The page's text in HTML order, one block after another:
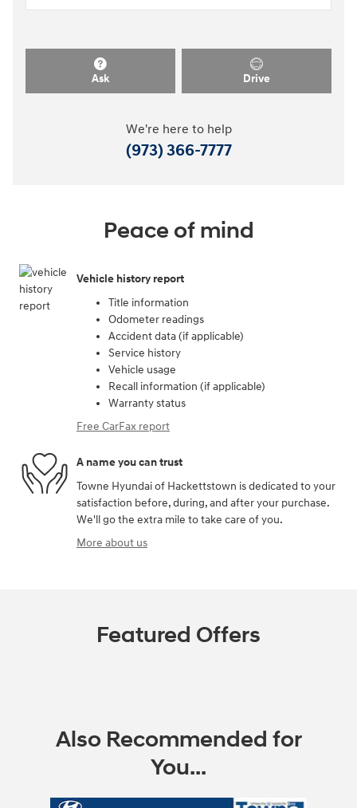
Ask Drive
We're here to help
(973) 366-7777
Peace of mind
Vehicle history report
Title information
Odometer readings
Accident data (if applicable)
Service history
Vehicle usage
Recall information (if applicable)
Warranty status
Free CarFax report
A name you can trust
Towne Hyundai of Hackettstown is dedicated to your
satisfaction before, during, and after your purchase.
We'll go the extra mile to take care of you.
More about us
Featured Offers
Also Recommended for
You...
Slide 1 of 6